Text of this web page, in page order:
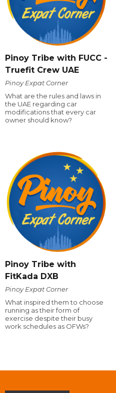
Pinoy Tribe with FUCC -
Truefit Crew UAE
Pinoy Expat Corner
What are the rules and laws in
the UAE regarding car
modifications that every car
owner should know?
Pinoy Tribe with
FitKada DXB
Pinoy Expat Corner
What inspired them to choose
running as their form of
exercise despite their busy
work schedules as OFWs?